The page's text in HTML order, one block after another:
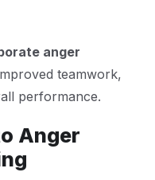
anger
teamwork,
performance.
Anger